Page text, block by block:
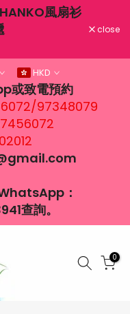
風扇衫
close
HKD
或致電預約
97348079
：
查詢。
0